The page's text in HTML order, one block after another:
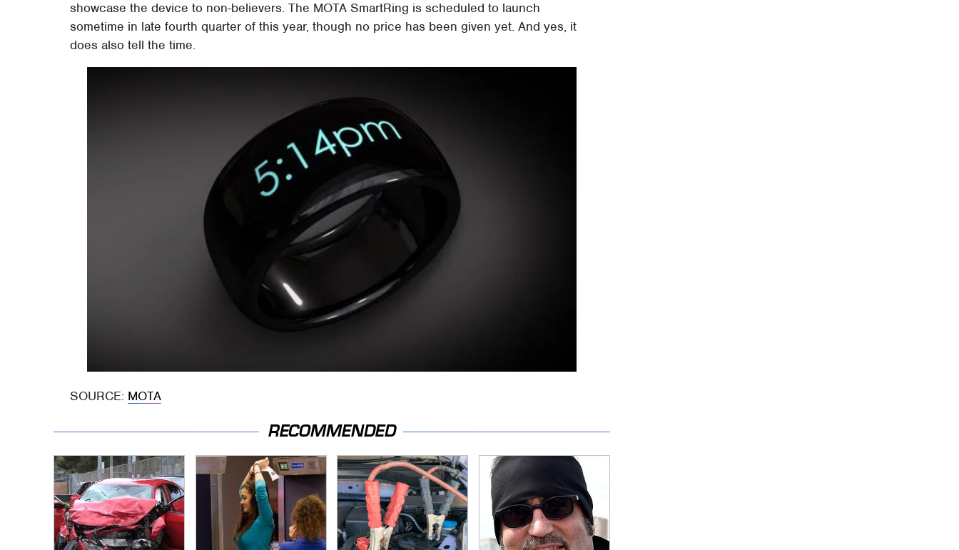
showcase the device to non-believers. The MOTA SmartRing is scheduled to launch
sometime in late fourth quarter of this year, though no price has been given yet. And yes, it
does also tell the time.
SOURCE: MOTA
RECOMMENDED